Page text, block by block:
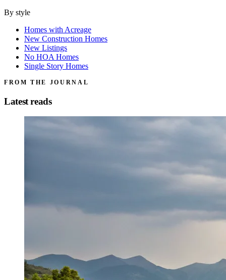
By style
Homes with Acreage
New Construction Homes
New Listings
No HOA Homes
Single Story Homes
FROM THE JOURNAL
Latest reads